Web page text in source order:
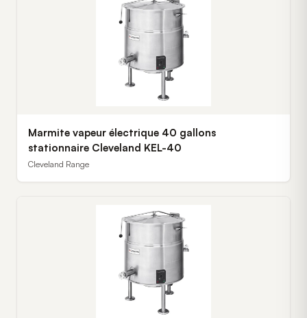
Marmite vapeur électrique 40 gallons
stationnaire Cleveland KEL-40
Cleveland Range